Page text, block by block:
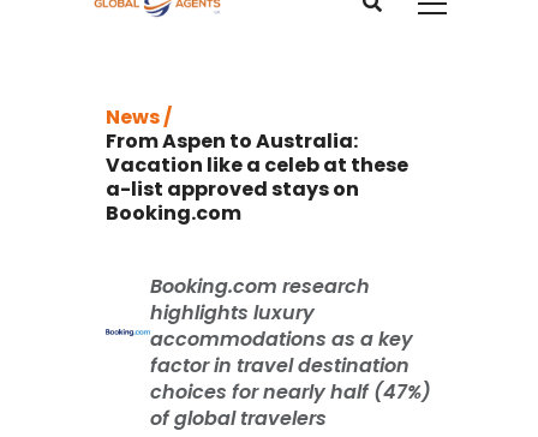
News /
From Aspen to Australia:
Vacation like a celeb at these
a-list approved stays on
Booking.com
Booking.com research
highlights luxury
accommodations as a key
factor in travel destination
choices for nearly half (47%)
of global travelers